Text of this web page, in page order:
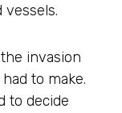
vessels.
invasion
to make.
to decide